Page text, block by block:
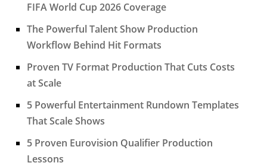
FIFA World Cup 2026 Coverage
The Powerful Talent Show Production
Workflow Behind Hit Formats
Proven TV Format Production That Cuts Costs
at Scale
5 Powerful Entertainment Rundown Templates
That Scale Shows
5 Proven Eurovision Qualifier Production
Lessons